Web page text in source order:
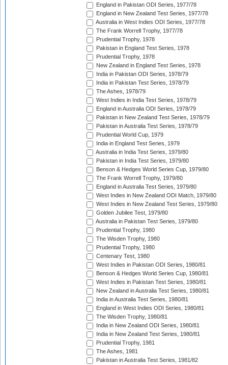
England in Pakistan ODI Series, 1977/78
England in New Zealand Test Series, 1977/78
Australia in West Indies ODI Series, 1977/78
The Frank Worrell Trophy, 1977/78
Prudential Trophy, 1978
Pakistan in England Test Series, 1978
Prudential Trophy, 1978
New Zealand in England Test Series, 1978
India in Pakistan ODI Series, 1978/79
India in Pakistan Test Series, 1978/79
The Ashes, 1978/79
West Indies in India Test Series, 1978/79
England in Australia ODI Series, 1978/79
Pakistan in New Zealand Test Series, 1978/79
Pakistan in Australia Test Series, 1978/79
Prudential World Cup, 1979
India in England Test Series, 1979
Australia in India Test Series, 1979/80
Pakistan in India Test Series, 1979/80
Benson & Hedges World Series Cup, 1979/80
The Frank Worrell Trophy, 1979/80
England in Australia Test Series, 1979/80
West Indies in New Zealand ODI Match, 1979/80
West Indies in New Zealand Test Series, 1979/80
Golden Jubilee Test, 1979/80
Australia in Pakistan Test Series, 1979/80
Prudential Trophy, 1980
The Wisden Trophy, 1980
Prudential Trophy, 1980
Centenary Test, 1980
West Indies in Pakistan ODI Series, 1980/81
Benson & Hedges World Series Cup, 1980/81
West Indies in Pakistan Test Series, 1980/81
New Zealand in Australia Test Series, 1980/81
India in Australia Test Series, 1980/81
England in West Indies ODI Series, 1980/81
The Wisden Trophy, 1980/81
India in New Zealand ODI Series, 1980/81
India in New Zealand Test Series, 1980/81
Prudential Trophy, 1981
The Ashes, 1981
Pakistan in Australia Test Series, 1981/82